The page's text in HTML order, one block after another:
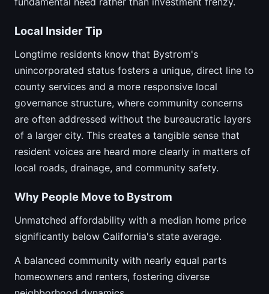
Local Insider Tip
Longtime residents know that Bystrom's
unincorporated status fosters a unique, direct line to
county services and a more responsive local
governance structure, where community concerns
are often addressed without the bureaucratic layers
of a larger city. This creates a tangible sense that
resident voices are heard more clearly in matters of
local roads, drainage, and community safety.
Why People Move to Bystrom
Unmatched affordability with a median home price
significantly below California's state average.
A balanced community with nearly equal parts
homeowners and renters, fostering diverse